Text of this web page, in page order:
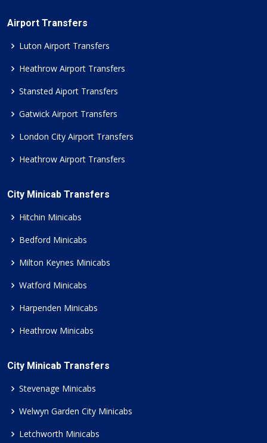
Airport Transfers
Luton Airport Transfers
Heathrow Airport Transfers
Stansted Aiport Transfers
Gatwick Airport Transfers
London City Airport Transfers
Heathrow Airport Transfers
City Minicab Transfers
Hitchin Minicabs
Bedford Minicabs
Milton Keynes Minicabs
Watford Minicabs
Harpenden Minicabs
Heathrow Minicabs
City Minicab Transfers
Stevenage Minicabs
Welwyn Garden City Minicabs
Letchworth Minicabs